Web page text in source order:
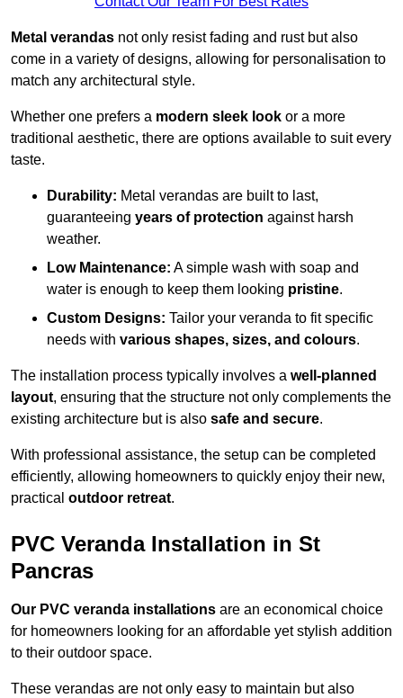
Metal verandas not only resist fading and rust but also
come in a variety of designs, allowing for personalisation to
match any architectural style.
Whether one prefers a modern sleek look or a more
traditional aesthetic, there are options available to suit every
taste.
Durability: Metal verandas are built to last,
guaranteeing years of protection against harsh
weather.
Low Maintenance: A simple wash with soap and
water is enough to keep them looking pristine.
Custom Designs: Tailor your veranda to fit specific
needs with various shapes, sizes, and colours.
The installation process typically involves a well-planned
layout, ensuring that the structure not only complements the
existing architecture but is also safe and secure.
With professional assistance, the setup can be completed
efficiently, allowing homeowners to quickly enjoy their new,
practical outdoor retreat.
PVC Veranda Installation in St
Pancras
Our PVC veranda installations are an economical choice
for homeowners looking for an affordable yet stylish addition
to their outdoor space.
These verandas are not only easy to maintain but also